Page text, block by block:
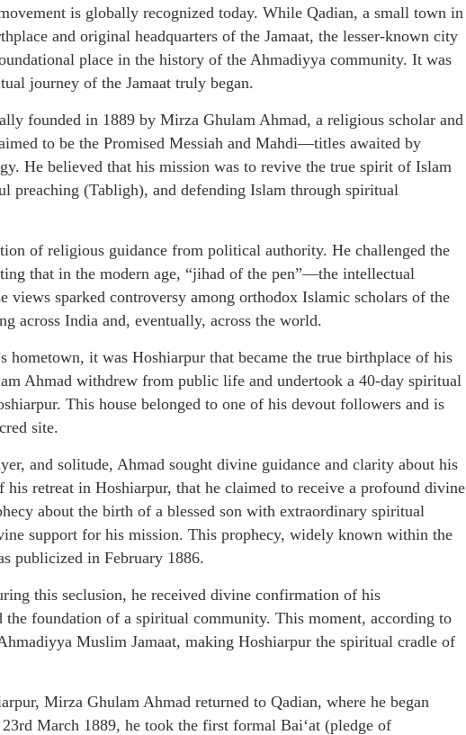
is globally recognized today. While Qadian, a small town in
and original headquarters of the Jamaat, the lesser-known city
place in the history of the Ahmadiyya community. It was
journey of the Jamaat truly began.
founded in 1889 by Mirza Ghulam Ahmad, a religious scholar and
to be the Promised Messiah and Mahdi—titles awaited by
He believed that his mission was to revive the true spirit of Islam
preaching (Tabligh), and defending Islam through spiritual
of religious guidance from political authority. He challenged the
that in the modern age, “jihad of the pen”—the intellectual
views sparked controversy among orthodox Islamic scholars of the
across India and, eventually, across the world.
hometown, it was Hoshiarpur that became the true birthplace of his
Ahmad withdrew from public life and undertook a 40-day spiritual
This house belonged to one of his devout followers and is
site.
and solitude, Ahmad sought divine guidance and clarity about his
retreat in Hoshiarpur, that he claimed to receive a profound divine
about the birth of a blessed son with extraordinary spiritual
support for his mission. This prophecy, widely known within the
publicized in February 1886.
this seclusion, he received divine confirmation of his
foundation of a spiritual community. This moment, according to
Muslim Jamaat, making Hoshiarpur the spiritual cradle of
Mirza Ghulam Ahmad returned to Qadian, where he began
March 1889, he took the first formal Bai‘at (pledge of